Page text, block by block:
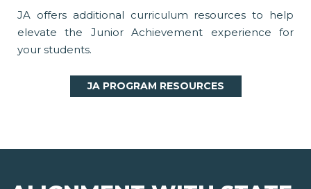
JA offers additional curriculum resources to help
elevate the Junior Achievement experience for
your students.
JA PROGRAM RESOURCES